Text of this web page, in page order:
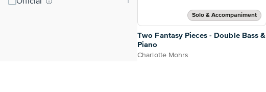
Solo & Accompaniment
Two Fantasy Pieces - Double Bass &
Piano
Charlotte Mohrs